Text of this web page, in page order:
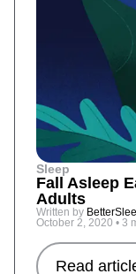
Sleep
Fall Asleep
Adults
Written by
October 2, 2020 • 3
Read